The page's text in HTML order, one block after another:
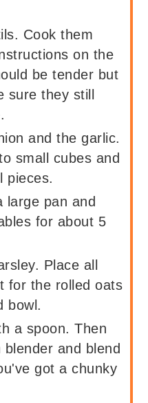
Cook them
on the
be tender but
sure they still
and the garlic.
small cubes and
pieces.
large pan and
for about 5
Place all
for the rolled oats
bowl.
a spoon. Then
and blend
got a chunky